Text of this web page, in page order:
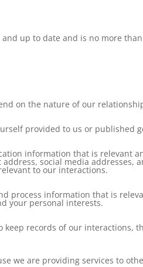
up to date and is no more
on the nature of our
provided to us or
information that is relevant
social media
to our interactions.
process information that is
your personal interests.
records of our interactions,
we are providing services to